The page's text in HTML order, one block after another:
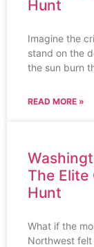
Hunt
Imagine the
stand on the
the sun burn
READ MORE »
The
Hunt
What if the
Northwest